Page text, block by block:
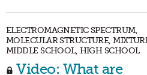
ELECTROMAGNETIC SPECTRUM,
MOLECULAR STRUCTURE,
MIDDLE SCHOOL, HIGH SCHOOL
Video: What are